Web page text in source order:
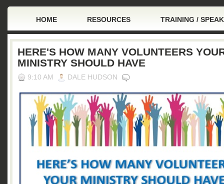
HOME RESOURCES TRAINING /
HERE'S HOW MANY VOLUNTEERS
MINISTRY SHOULD HAVE
9:10 AM DALE HUDSON